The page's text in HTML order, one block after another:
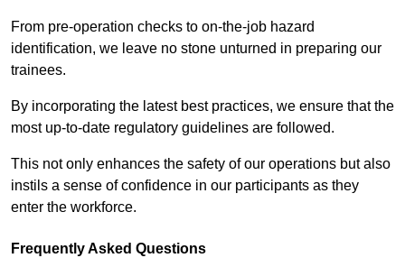
From pre-operation checks to on-the-job hazard
identification, we leave no stone unturned in preparing our
trainees.
By incorporating the latest best practices, we ensure that the
most up-to-date regulatory guidelines are followed.
This not only enhances the safety of our operations but also
instils a sense of confidence in our participants as they
enter the workforce.
Frequently Asked Questions